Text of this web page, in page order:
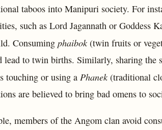
taboos into Manipuri society. For
such as Lord Jagannath or Goddess
Consuming phaibok(twin fruits or
to twin births. Similarly, sharing the
touching or using a Phanek(traditional
are believed to bring bad omens to
members of the Angom clan avoid